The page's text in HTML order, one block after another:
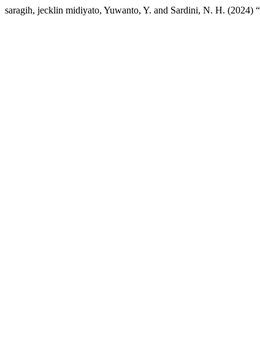
saragih, jecklin midiyato, Yuwanto, Y. and Sardini, N. H. (2024)